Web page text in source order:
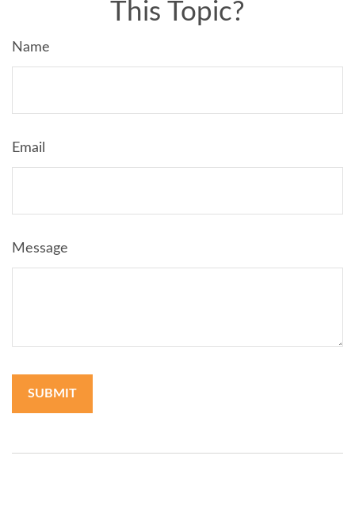
This Topic?
Name
Email
Message